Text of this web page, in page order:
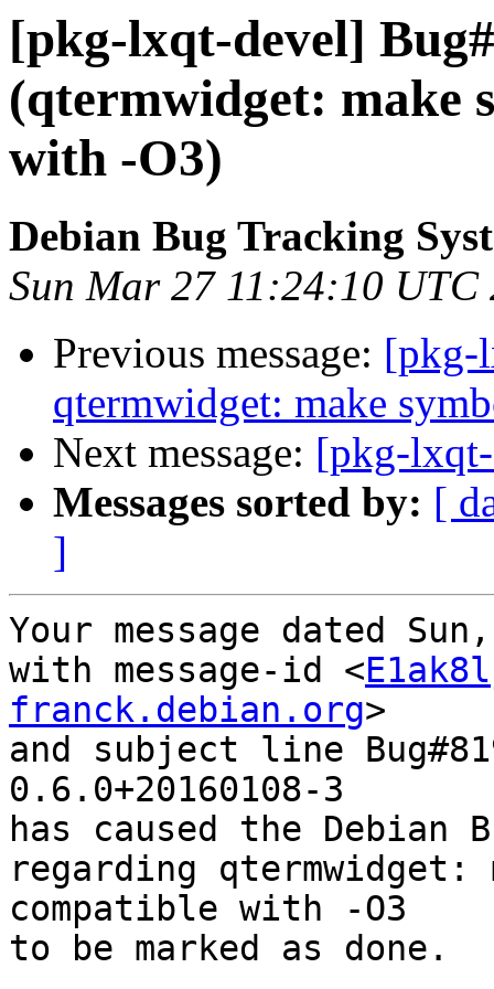
[pkg-lxqt-devel]
(qtermwidget: make
with -O3)
Debian Bug Tracking
Sun Mar 27 11:24:10 UTC
Previous message: [pkg-
qtermwidget: make
Next message: [pkg-
Messages sorted by: [
]
Your message dated
with message-id <
franck.debian.org>
and subject line
0.6.0+20160108-3
has caused the Debian
regarding qtermwidget:
compatible with -O3
to be marked as done.